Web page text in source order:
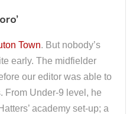
Town. But nobody’s
early. The midfielder
our editor was able to
From Under-9 level, he
academy set-up; a